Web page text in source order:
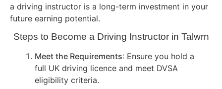
a driving instructor is a long-term investment in your
future earning potential.
Steps to Become a Driving Instructor in Talwrn
Meet the Requirements: Ensure you hold a
full UK driving licence and meet DVSA
eligibility criteria.